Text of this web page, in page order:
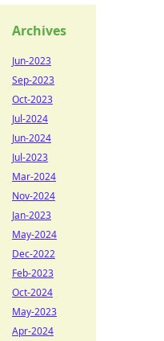
Archives
Jun-2023
Sep-2023
Oct-2023
Jul-2024
Jun-2024
Jul-2023
Mar-2024
Nov-2024
Jan-2023
May-2024
Dec-2022
Feb-2023
Oct-2024
May-2023
Apr-2024